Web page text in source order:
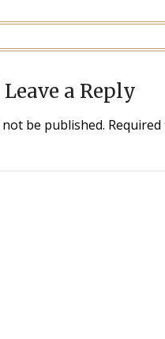
Leave a Reply
be published.